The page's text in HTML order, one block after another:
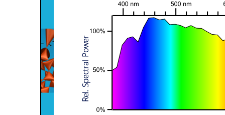
Rel. Spectral Power